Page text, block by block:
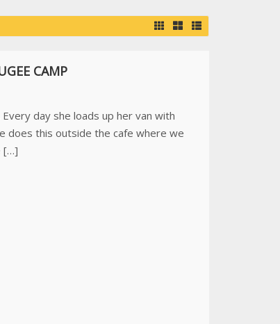
CAMP
day she loads up her van with
does this outside the cafe where we
[…]